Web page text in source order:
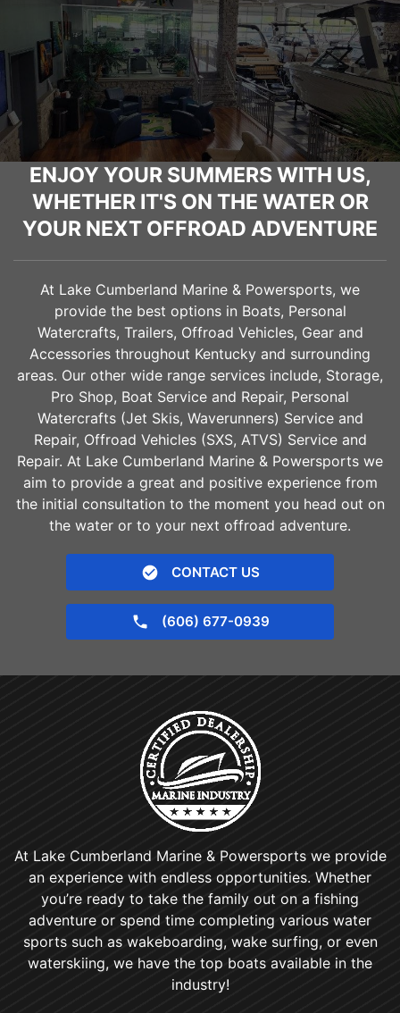
ENJOY YOUR SUMMERS WITH US,
WHETHER IT'S ON THE WATER OR
YOUR NEXT OFFROAD ADVENTURE
At Lake Cumberland Marine & Powersports, we
provide the best options in Boats, Personal
Watercrafts, Trailers, Offroad Vehicles, Gear and
Accessories throughout Kentucky and surrounding
areas. Our other wide range services include, Storage,
Pro Shop, Boat Service and Repair, Personal
Watercrafts (Jet Skis, Waverunners) Service and
Repair, Offroad Vehicles (SXS, ATVS) Service and
Repair. At Lake Cumberland Marine & Powersports we
aim to provide a great and positive experience from
the initial consultation to the moment you head out on
the water or to your next offroad adventure.
CONTACT US
(606) 677-0939
At Lake Cumberland Marine & Powersports we provide
an experience with endless opportunities. Whether
you’re ready to take the family out on a fishing
adventure or spend time completing various water
sports such as wakeboarding, wake surfing, or even
waterskiing, we have the top boats available in the
industry!